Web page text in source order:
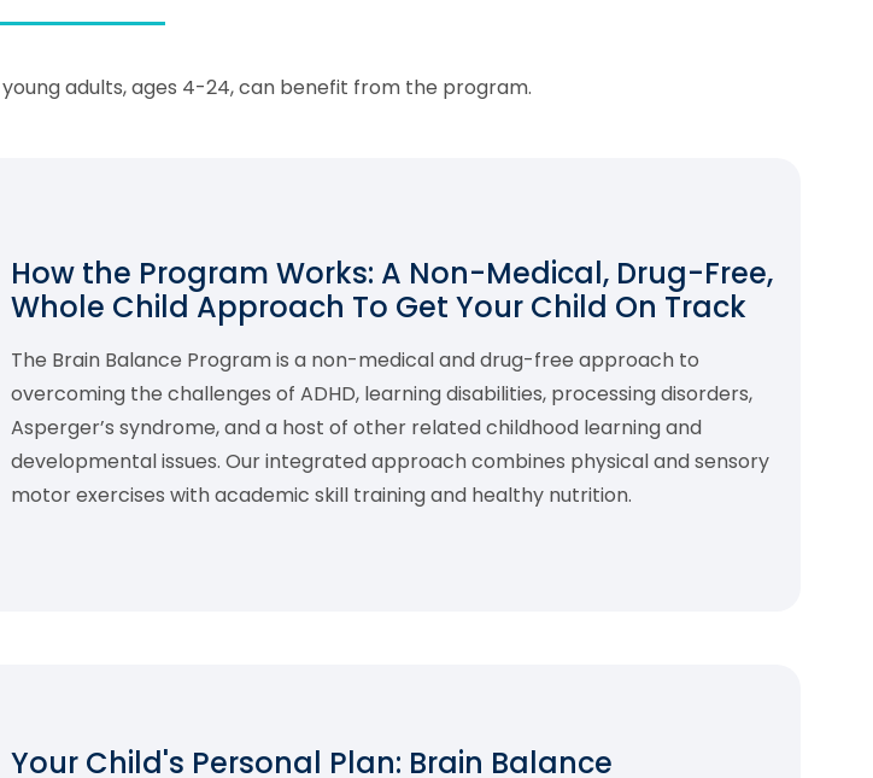
adults, ages 4-24, can benefit from the program.
How the Program Works: A Non-Medical, Drug-Free,
Whole Child Approach To Get Your Child On Track
The Brain Balance Program is a non-medical and drug-free approach to
overcoming the challenges of ADHD, learning disabilities, processing disorders,
Asperger’s syndrome, and a host of other related childhood learning and
developmental issues. Our integrated approach combines physical and sensory
motor exercises with academic skill training and healthy nutrition.
Your Child's Personal Plan: Brain Balance